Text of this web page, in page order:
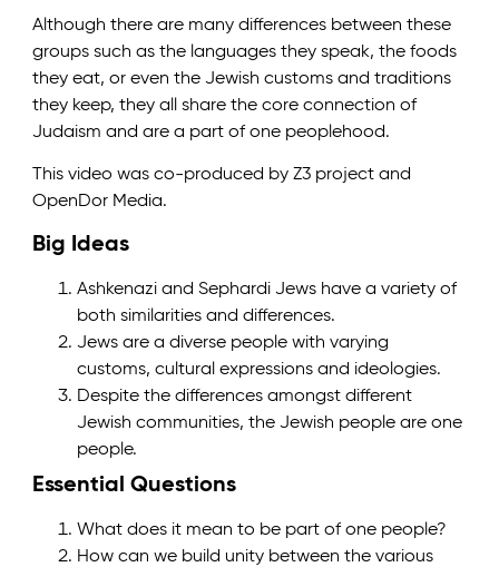
Although there are many differences between these
groups such as the languages they speak, the foods
they eat, or even the Jewish customs and traditions
they keep, they all share the core connection of
Judaism and are a part of one peoplehood.
This video was co-produced by Z3 project and
OpenDor Media.
Big Ideas
Ashkenazi and Sephardi Jews have a variety of
both similarities and differences.
Jews are a diverse people with varying
customs, cultural expressions and ideologies.
Despite the differences amongst different
Jewish communities, the Jewish people are one
people.
Essential Questions
What does it mean to be part of one people?
How can we build unity between the various